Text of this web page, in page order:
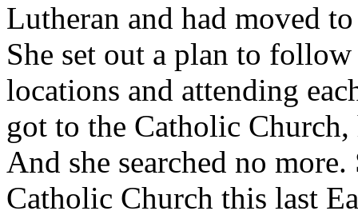
Lutheran and had moved
She set out a plan to
locations and attending
got to the Catholic
And she searched no
Catholic Church this last